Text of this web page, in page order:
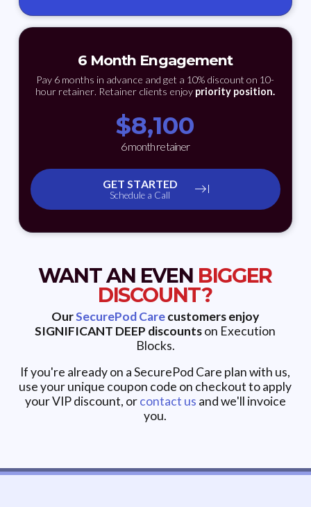
6 Month Engagement
Pay 6 months in advance and get a 10% discount on 10-
hour retainer. Retainer clients enjoy priority position.
$8,100
6 month retainer
GET STARTED
Schedule a Call
WANT AN EVEN BIGGER
DISCOUNT?
OurSecurePod Carecustomers enjoy
SIGNIFICANT DEEP discountson Execution
Blocks.
If you're already on a SecurePod Care plan with us,
use your unique coupon code on checkout to apply
your VIP discount, orcontact us and we'll invoice
you.